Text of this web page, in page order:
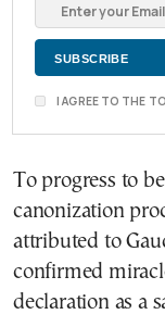
I AGREE TO THE
To progress to
canonization
attributed to
confirmed
declaration as a